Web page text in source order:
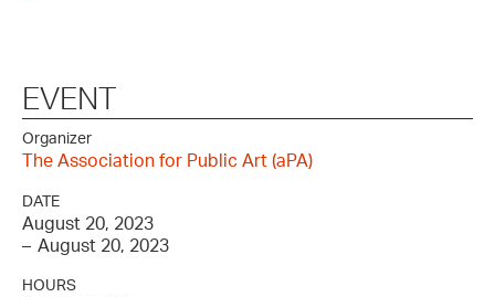
EVENT
Organizer
The Association for Public Art (aPA)
DATE
August 20, 2023
– August 20, 2023
HOURS